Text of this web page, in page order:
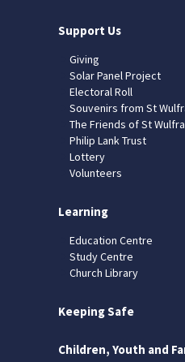
Support Us
Giving
Solar Panel Project
Electoral Roll
Souvenirs from St
The Friends of St
Philip Lank Trust
Lottery
Volunteers
Learning
Education Centre
Study Centre
Church Library
Keeping Safe
Children, Youth and